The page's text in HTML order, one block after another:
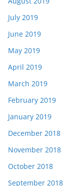
July 2019
June 2019
May 2019
April 2019
March 2019
February 2019
January 2019
December 2018
November 2018
October 2018
September 2018